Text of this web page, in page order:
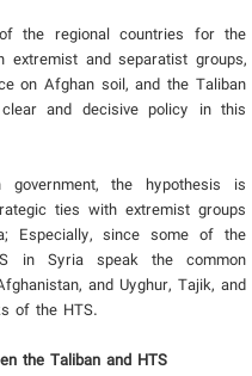
the regional countries for the
and separatist groups,
on Afghan soil, and the Taliban
and decisive policy in this
the hypothesis is
ties with extremist groups
Especially, since some of the
in Syria speak the common
and Uyghur, Tajik, and
of the HTS.
the Taliban and HTS